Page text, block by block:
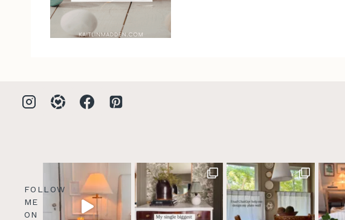
FOLLOW
ME
ON